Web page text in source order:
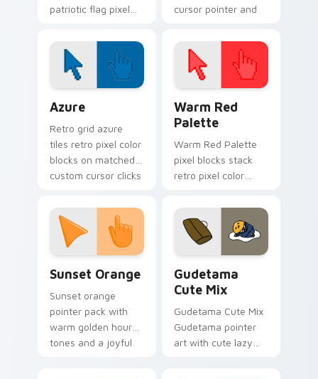
patriotic flag pixel
custom cursor
pointer and click pair
daily.
cursor pointer and
Azure
Retro grid azure
tiles retro pixel color
blocks on matched
custom cursor clicks
Warm Red
Palette
Warm Red Palette
pixel blocks stack
retro pixel color
custom cursor
pointer and click pair
daily.
Sunset Orange
Sunset orange
pointer pack with
warm golden hour
tones and a joyful
Gudetama
Cute Mix
Gudetama Cute Mix
Gudetama pointer
art with cute lazy